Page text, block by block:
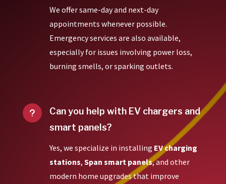
We offer same-day and next-day
appointments whenever possible.
Emergency services are also available,
especially for issues involving power loss,
burning smells, or sparking outlets.
u
Can you help with EV chargers and
smart panels?
Yes, we specialize in installing EV charging
stations, Span smart panels, and other
modern home upgrades that improve